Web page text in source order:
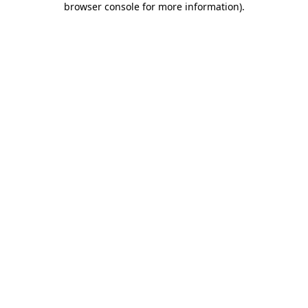
browser console for more information).